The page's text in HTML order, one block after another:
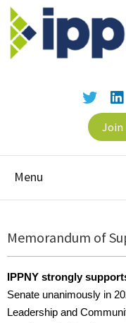
Join
Menu
Memorandum of
IPPNY strongly
Senate unanimously in
Leadership and